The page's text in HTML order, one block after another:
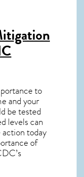
to
and your
be tested
levels can
action today
of